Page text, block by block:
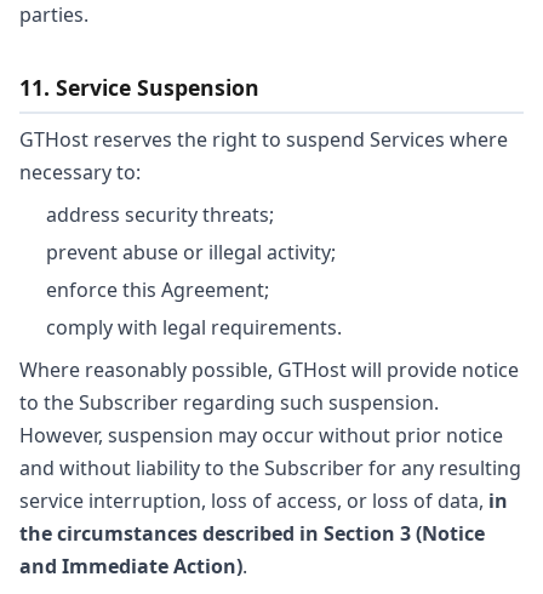
parties.
11. Service Suspension
GTHost reserves the right to suspend Services where
necessary to:
address security threats;
prevent abuse or illegal activity;
enforce this Agreement;
comply with legal requirements.
Where reasonably possible, GTHost will provide notice
to the Subscriber regarding such suspension.
However, suspension may occur without prior notice
and without liability to the Subscriber for any resulting
service interruption, loss of access, or loss of data, in
the circumstances described in Section 3 (Notice
and Immediate Action).